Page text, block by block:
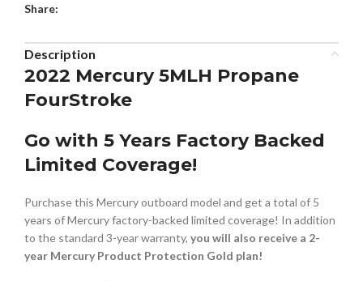
Share:
Description
2022 Mercury 5MLH Propane
FourStroke
Go with 5 Years Factory Backed
Limited Coverage!
Purchase this Mercury outboard model and get a total of 5
years of Mercury factory-backed limited coverage! In addition
to the standard 3-year warranty, you will also receive a 2-
year Mercury Product Protection Gold plan!